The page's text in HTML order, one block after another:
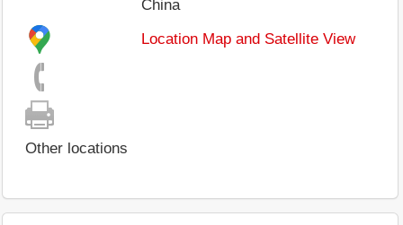
China
Location Map and Satellite View
Other locations